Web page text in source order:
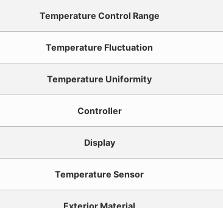
Temperature Control Range
Temperature Fluctuation
Temperature Uniformity
Controller
Display
Temperature Sensor
Exterior Material